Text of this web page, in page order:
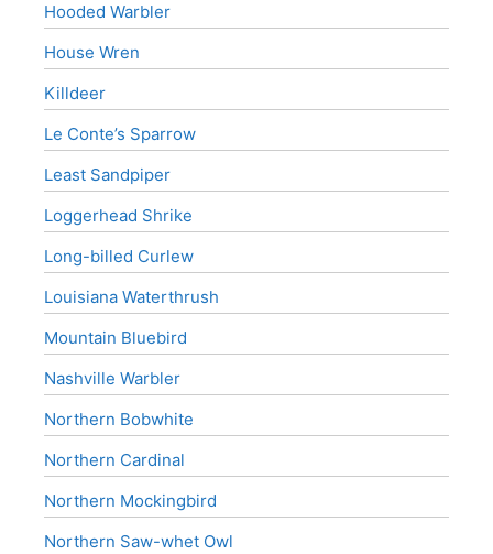
Hooded Warbler
House Wren
Killdeer
Le Conte’s Sparrow
Least Sandpiper
Loggerhead Shrike
Long-billed Curlew
Louisiana Waterthrush
Mountain Bluebird
Nashville Warbler
Northern Bobwhite
Northern Cardinal
Northern Mockingbird
Northern Saw-whet Owl